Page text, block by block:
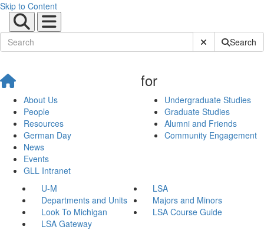
Skip to Content
Submit SiteSearch
About Us
People
Resources
German Day
News
Events
GLL Intranet
for
Undergraduate Studies
Graduate Studies
Alumni and Friends
Community Engagement
U-M
LSA
Departments and Units
Majors and Minors
Look To Michigan
LSA Course Guide
LSA Gateway